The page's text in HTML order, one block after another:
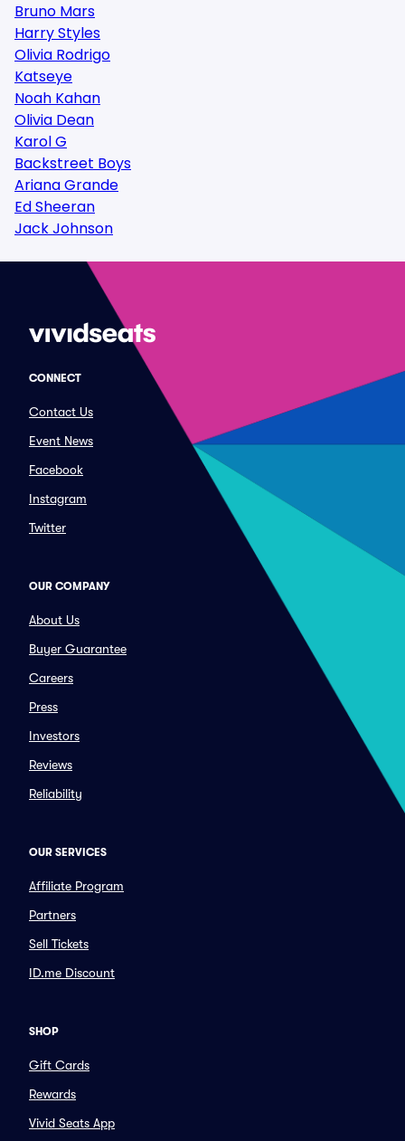
Bruno Mars
Harry Styles
Olivia Rodrigo
Katseye
Noah Kahan
Olivia Dean
Karol G
Backstreet Boys
Ariana Grande
Ed Sheeran
Jack Johnson
CONNECT
Contact Us
Event News
Facebook
Instagram
Twitter
OUR COMPANY
About Us
Buyer Guarantee
Careers
Press
Investors
Reviews
Reliability
OUR SERVICES
Affiliate Program
Partners
Sell Tickets
ID.me Discount
SHOP
Gift Cards
Rewards
Vivid Seats App